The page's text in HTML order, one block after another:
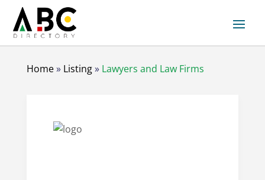
Home» Listing» Lawyers and Law Firms